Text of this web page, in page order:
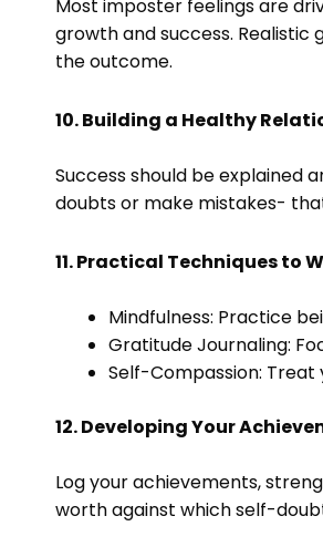
Most imposter feelings are
growth and success. Realistic
the outcome.
10. Building a Healthy
Success should be explained
doubts or make mistakes-
11. Practical Techniques to
Mindfulness: Practice
Gratitude Journaling:
Self-Compassion: Treat
12. Developing Your
Log your achievements,
worth against which self-